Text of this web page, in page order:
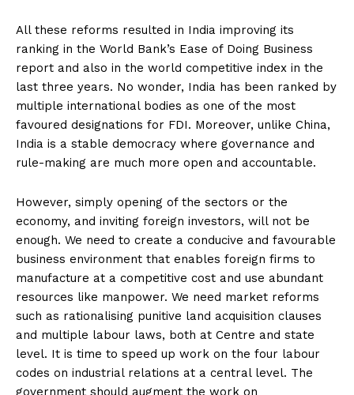
All these reforms resulted in India improving its
ranking in the World Bank’s Ease of Doing Business
report and also in the world competitive index in the
last three years. No wonder, India has been ranked by
multiple international bodies as one of the most
favoured designations for FDI. Moreover, unlike China,
India is a stable democracy where governance and
rule-making are much more open and accountable.
However, simply opening of the sectors or the
economy, and inviting foreign investors, will not be
enough. We need to create a conducive and favourable
business environment that enables foreign firms to
manufacture at a competitive cost and use abundant
resources like manpower. We need market reforms
such as rationalising punitive land acquisition clauses
and multiple labour laws, both at Centre and state
level. It is time to speed up work on the four labour
codes on industrial relations at a central level. The